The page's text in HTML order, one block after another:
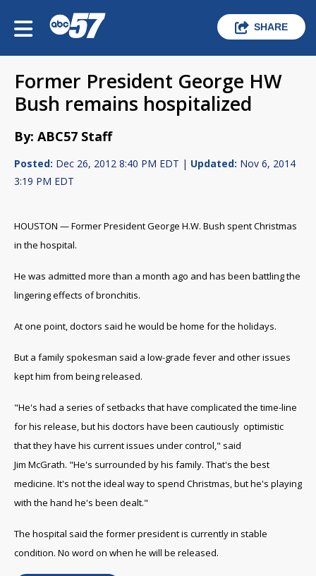
SHARE
Former President George HW
Bush remains hospitalized
By: ABC57 Staff
Posted: Dec 26, 2012 8:40 PM EDT | Updated: Nov 6, 2014
3:19 PM EDT
HOUSTON — Former President George H.W. Bush spent Christmas
in the hospital.
He was admitted more than a month ago and has been battling the
lingering effects of bronchitis.
At one point, doctors said he would be home for the holidays.
But a family spokesman said a low-grade fever and other issues
kept him from being released.
"He's had a series of setbacks that have complicated the time-line
for his release, but his doctors have been cautiously optimistic
that they have his current issues under control," said
Jim McGrath. "He's surrounded by his family. That's the best
medicine. It's not the ideal way to spend Christmas, but he's playing
with the hand he's been dealt."
The hospital said the former president is currently in stable
condition. No word on when he will be released.